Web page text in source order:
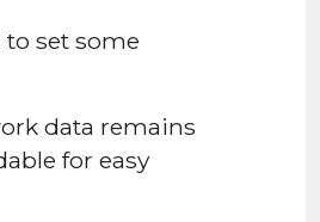
to set some
data remains
for easy